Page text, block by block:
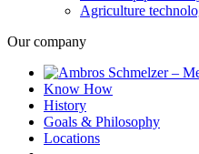
Agriculture
Our company
Know How
History
Goals & Philosophy
Locations